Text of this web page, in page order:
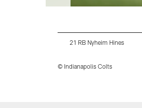
21 RB Nyheim Hines
© Indianapolis Colts